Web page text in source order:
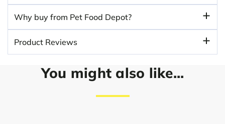
DINNER
ADULT
DOG
FOOD
DINNER
ADULT
DOG
Why buy from Pet Food Depot?
Product Reviews
You might also like...